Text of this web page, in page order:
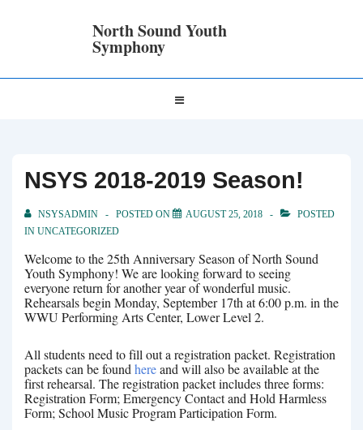
North Sound Youth
Symphony
Navigation
NSYS 2018-2019 Season!
NSYSADMIN POSTED ON AUGUST 25, 2018
POSTED
IN UNCATEGORIZED
Welcome to the 25th Anniversary Season of North Sound
Youth Symphony! We are looking forward to seeing
everyone return for another year of wonderful music.
Rehearsals begin Monday, September 17th at 6:00 p.m. in the
WWU Performing Arts Center, Lower Level 2.
All students need to fill out a registration packet. Registration
packets can be found hereand will also be available at the
first rehearsal. The registration packet includes three forms:
Registration Form; Emergency Contact and Hold Harmless
Form; School Music Program Participation Form.